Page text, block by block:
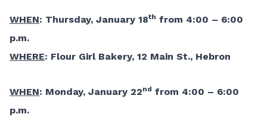
WHEN: Thursday, January 18th from 4:00 – 6:00
p.m.
WHERE: Flour Girl Bakery, 12 Main St., Hebron
WHEN: Monday, January 22nd from 4:00 – 6:00
p.m.